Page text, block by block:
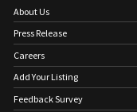
About Us
Press Release
Careers
Add Your Listing
Feedback Survey